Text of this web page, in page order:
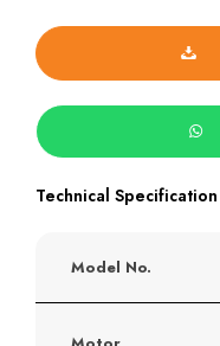
Technical Specification
Model No.